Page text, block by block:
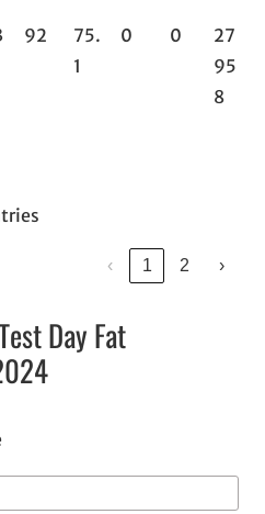
92
75.
1
0 0
27
95
8
‹ 1 2 ›
Day Fat